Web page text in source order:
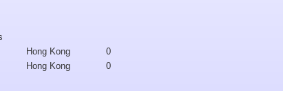
Hong Kong
0
Hong Kong 0